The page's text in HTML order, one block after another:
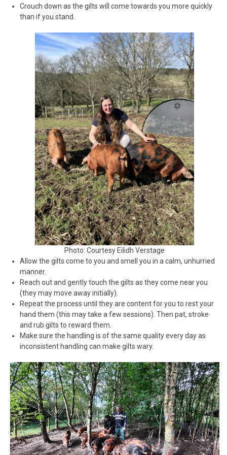
Crouch down as the gilts will come towards you more quickly
than if you stand.
Photo: Courtesy Eilidh Verstage
Allow the gilts come to you and smell you in a calm, unhurried
manner.
Reach out and gently touch the gilts as they come near you
(they may move away initially).
Repeat the process until they are content for you to rest your
hand them (this may take a few sessions). Then pat, stroke
and rub gilts to reward them.
Make sure the handling is of the same quality every day as
inconsistent handling can make gilts wary.